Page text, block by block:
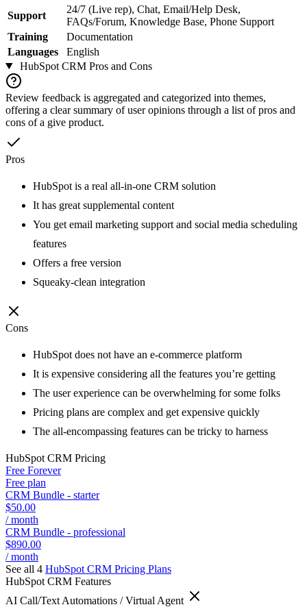
Support
24/7 (Live rep), Chat, Email/Help Desk,
FAQs/Forum, Knowledge Base, Phone Support
Training
Documentation
Languages
English
HubSpot CRMPros and Cons
Review feedback is aggregated and categorized into themes,
offering a clear summary of user opinions through a list of pros and
cons of a give product.
Pros
HubSpot is a real all-in-one CRM solution
It has great supplemental content
You get email marketing support and social media scheduling
features
Offers a free version
Squeaky-clean integration
Cons
HubSpot does not have an e-commerce platform
It is expensive considering all the features you’re getting
The user experience can be overwhelming for some folks
Pricing plans are complex and get expensive quickly
The all-encompassing features can be tricky to harness
HubSpot CRM Pricing
Free Forever
Free plan
CRM Bundle - starter
$50.00
/ month
CRM Bundle - professional
$890.00
/ month
See all 4 HubSpot CRM Pricing Plans
HubSpot CRM Features
AI Call/Text Automations / Virtual Agent